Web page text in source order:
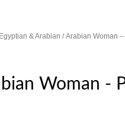
Egyptian & Arabian / Arabian Woman
Woman -